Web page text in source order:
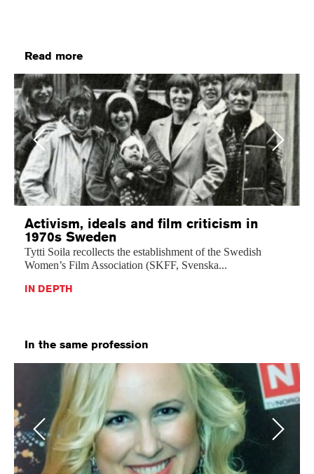
Read more
Previous
Activism, ideals and film criticism in
1970s Sweden
Tytti Soila recollects the establishment of the Swedish
Women’s Film Association (SKFF, Svenska...
IN DEPTH
Next
In the same profession
Previous Next